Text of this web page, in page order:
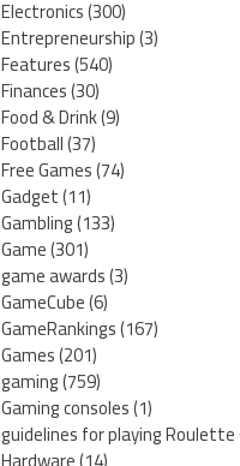
Electronics(300)
Entrepreneurship(3)
Features(540)
Finances(30)
Food & Drink(9)
Football(37)
Free Games(74)
Gadget(11)
Gambling(133)
Game(301)
game awards(3)
GameCube(6)
GameRankings(167)
Games(201)
gaming(759)
Gaming consoles(1)
guidelines for playing Roulette